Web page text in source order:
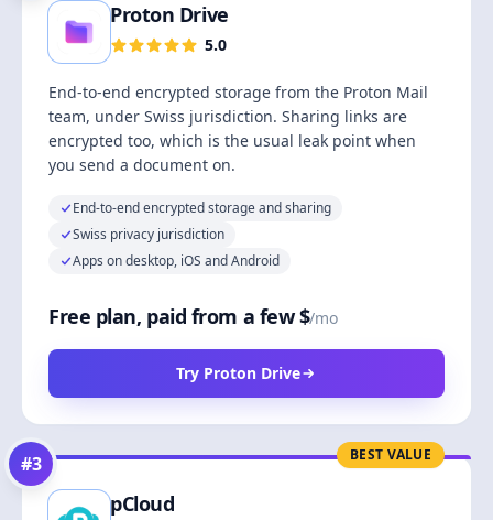
Proton Drive
5.0
End-to-end encrypted storage from the Proton Mail
team, under Swiss jurisdiction. Sharing links are
encrypted too, which is the usual leak point when
you send a document on.
End-to-end encrypted storage and sharing
Swiss privacy jurisdiction
Apps on desktop, iOS and Android
Free plan, paid from a few $/mo
Try Proton Drive
BEST VALUE
#3
pCloud